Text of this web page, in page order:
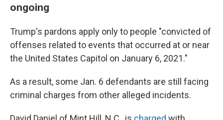
ongoing
Trump's pardons apply only to people "convicted of
offenses related to events that occurred at or near
the United States Capitol on January 6, 2021."
As a result, some Jan. 6 defendants are still facing
criminal charges from other alleged incidents.